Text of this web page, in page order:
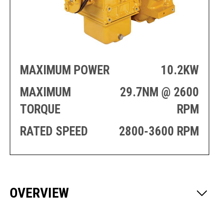
SETS
WELL SERVICE
MAXIMUM POWER
10.2KW
MAXIMUM
TORQUE
29.7NM @ 2600
RPM
RATED SPEED
2800-3600 RPM
OVERVIEW